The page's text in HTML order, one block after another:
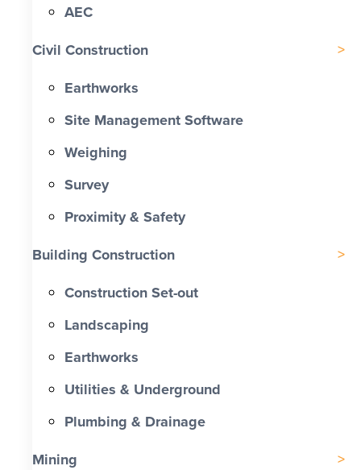
AEC
Civil Construction
Earthworks
Site Management Software
Weighing
Survey
Proximity & Safety
Building Construction
Construction Set-out
Landscaping
Earthworks
Utilities & Underground
Plumbing & Drainage
Mining